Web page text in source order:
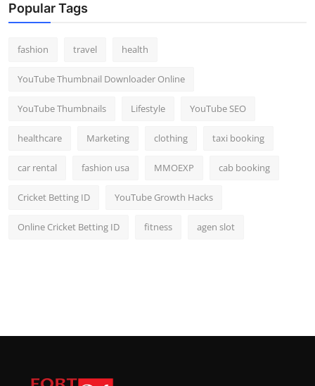
Popular Tags
fashion travel health
YouTube Thumbnail Downloader Online
YouTube Thumbnails Lifestyle YouTube SEO
healthcare Marketing clothing taxi booking
car rental fashion usa MMOEXP cab booking
Cricket Betting ID YouTube Growth Hacks
Online Cricket Betting ID fitness agen slot